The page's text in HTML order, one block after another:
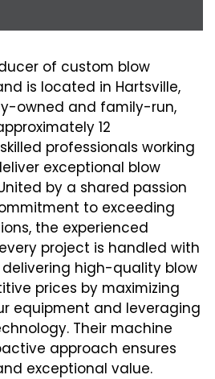
of custom blow
is located in Hartsville,
owned and family-run,
12
professionals working
exceptional blow
by a shared passion
to exceeding
the experienced
project is handled with
high-quality blow
prices by maximizing
equipment and leveraging
Their machine
approach ensures
exceptional value.